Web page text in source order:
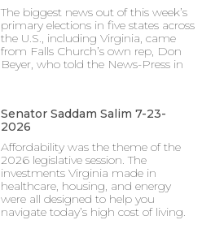
The biggest news out of this week’s
primary elections in five states across
the U.S., including Virginia, came
from Falls Church’s own rep, Don
Beyer, who told the News-Press in
Senator Saddam Salim 7-23-
2026
Affordability was the theme of the
2026 legislative session. The
investments Virginia made in
healthcare, housing, and energy
were all designed to help you
navigate today’s high cost of living.